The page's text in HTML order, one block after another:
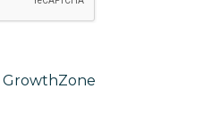
GrowthZone